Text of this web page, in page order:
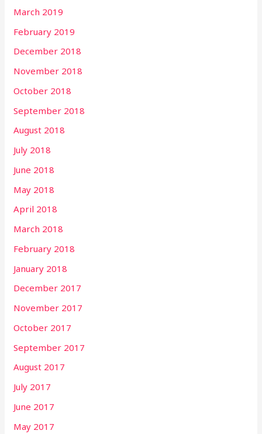
March 2019
February 2019
December 2018
November 2018
October 2018
September 2018
August 2018
July 2018
June 2018
May 2018
April 2018
March 2018
February 2018
January 2018
December 2017
November 2017
October 2017
September 2017
August 2017
July 2017
June 2017
May 2017